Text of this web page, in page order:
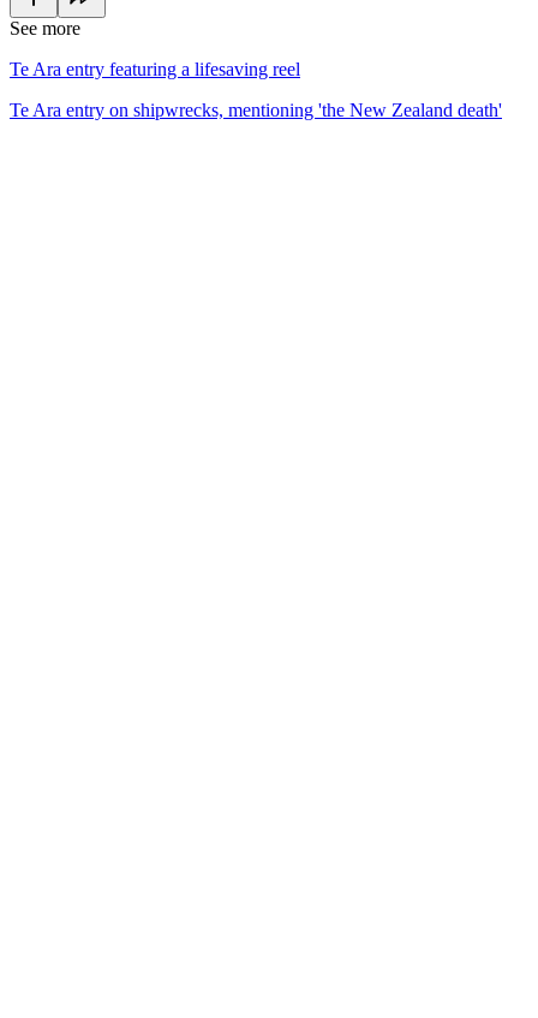
See more
Te Ara entry featuring a lifesaving reel
Te Ara entry on shipwrecks, mentioning 'the New Zealand death'